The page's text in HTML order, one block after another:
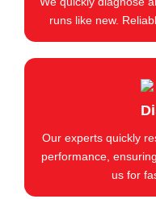
runs like new.
Our experts quickly
performance,
us for